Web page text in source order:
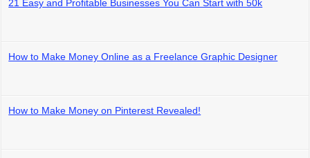
21 Easy and Profitable Businesses You Can Start with 50k
How to Make Money Online as a Freelance Graphic Designer
How to Make Money on Pinterest Revealed!